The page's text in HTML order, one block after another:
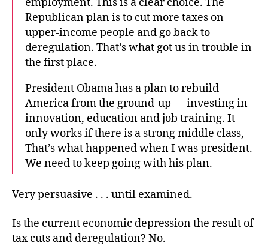
Republican plan is to cut more taxes on
upper-income people and go back to
deregulation. That’s what got us in trouble in
the first place.
President Obama has a plan to rebuild
America from the ground-up — investing in
innovation, education and job training. It
only works if there is a strong middle class,
That’s what happened when I was president.
We need to keep going with his plan.
Very persuasive . . . until examined.
Is the current economic depression the result of
tax cuts and deregulation? No.